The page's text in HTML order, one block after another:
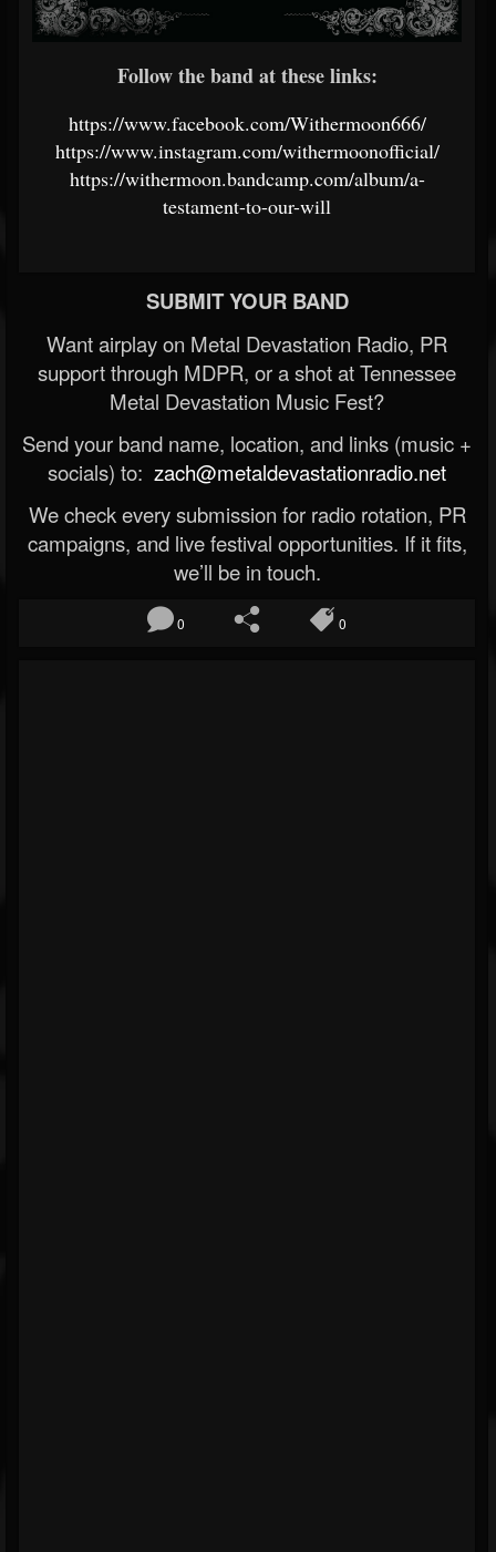
Follow the band at these links:
https://www.facebook.com/Withermoon666/
https://www.instagram.com/withermoonofficial/
https://withermoon.bandcamp.com/album/a-
testament-to-our-will
SUBMIT YOUR BAND
Want airplay on Metal Devastation Radio, PR
support through MDPR, or a shot at Tennessee
Metal Devastation Music Fest?
Send your band name, location, and links (music +
socials) to: zach@metaldevastationradio.net
We check every submission for radio rotation, PR
campaigns, and live festival opportunities. If it fits,
we’ll be in touch.
0 0